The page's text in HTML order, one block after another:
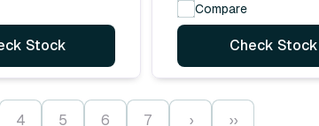
Stock
Compare
Check Stock
4 5 6 7 › ››